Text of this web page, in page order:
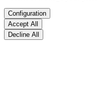
Configuration
Accept All
Decline All